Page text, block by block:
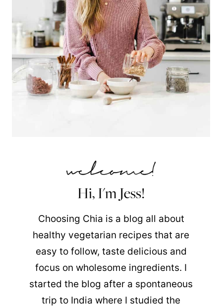
Hi, I'm Jess!
Choosing Chia is a blog all about
healthy vegetarian recipes that are
easy to follow, taste delicious and
focus on wholesome ingredients. I
started the blog after a spontaneous
trip to India where I studied the